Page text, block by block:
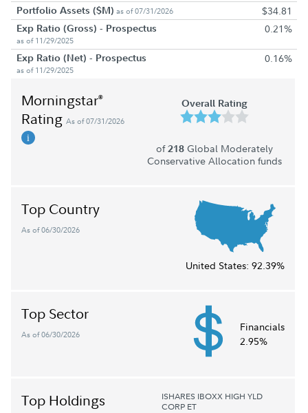
Portfolio Assets ($M) as of 07/31/2026 $34.81
Exp Ratio (Gross) - Prospectus
as of 11/29/2025
0.21%
Exp Ratio (Net) - Prospectus
as of 11/29/2025
0.16%
Morningstar®
Rating As of 07/31/2026
Overall Rating
of218Global Moderately
Conservative Allocation funds
Top Country
As of 06/30/2026
United States: 92.39%
Top Sector
As of 06/30/2026
Financials
2.95%
Top Holdings
ISHARES IBOXX HIGH YLD
CORP ET